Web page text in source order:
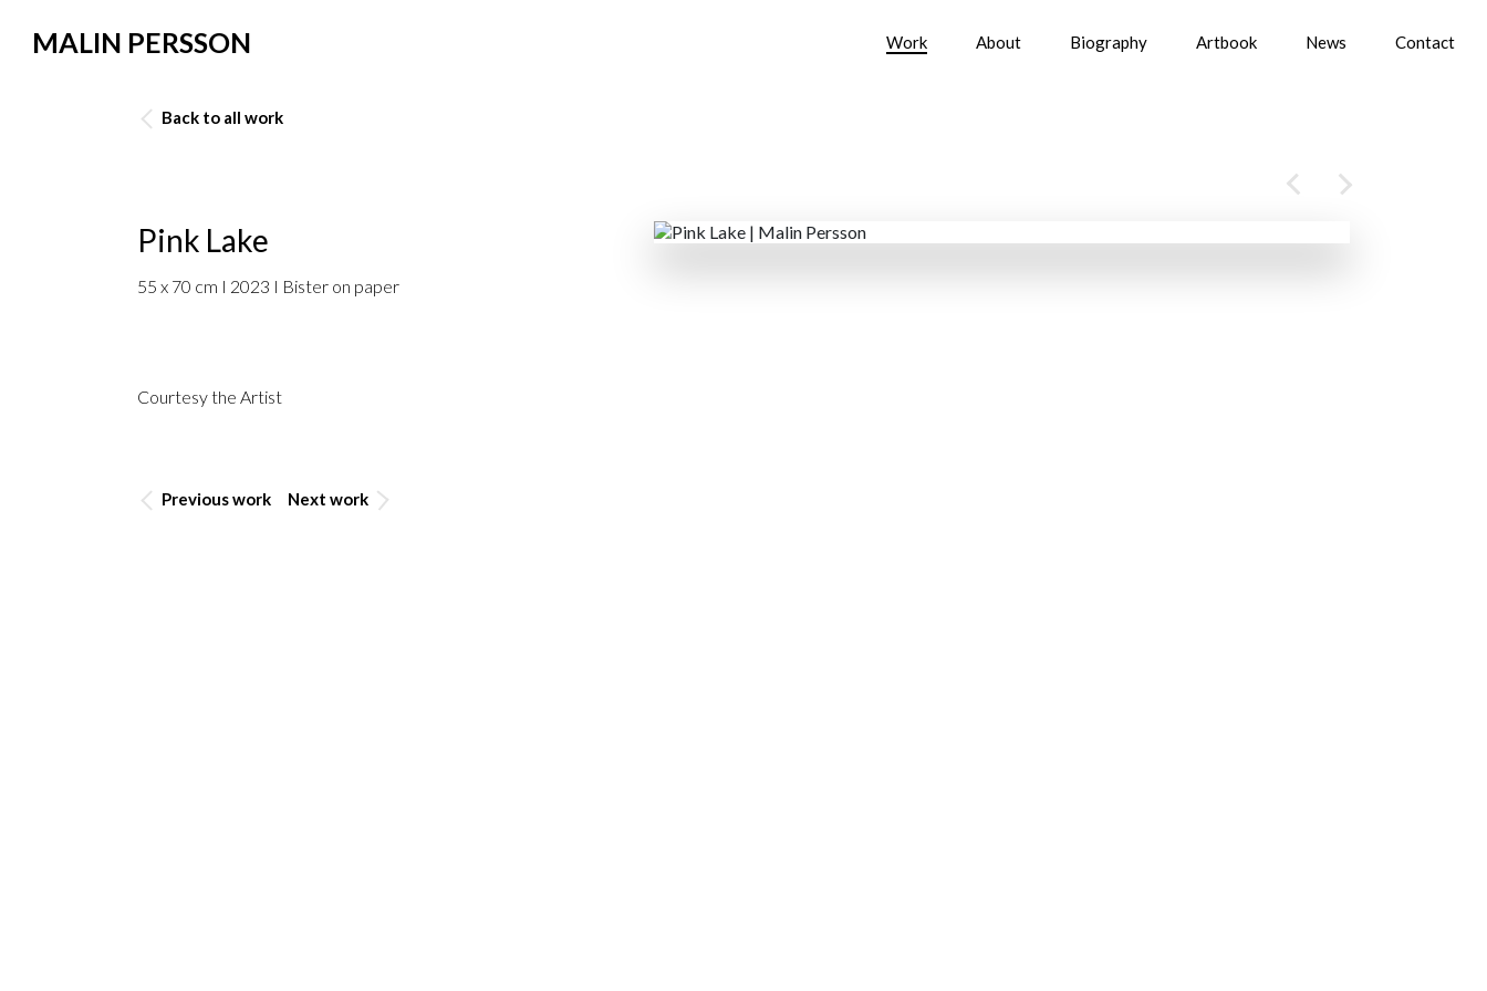
MALIN PERSSON Work About Biography Artbook News Contact
Back to all work
Pink Lake
55 x 70 cm I 2023 I Bister on paper
Courtesy the Artist
Previous work Next work